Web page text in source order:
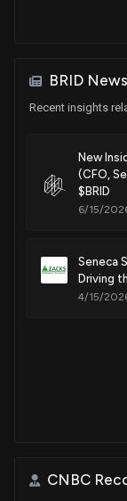
BRID News
Recent insights
New
(CFO,
$BRID
6/15/
Seneca
Driving
4/15/
CNBC